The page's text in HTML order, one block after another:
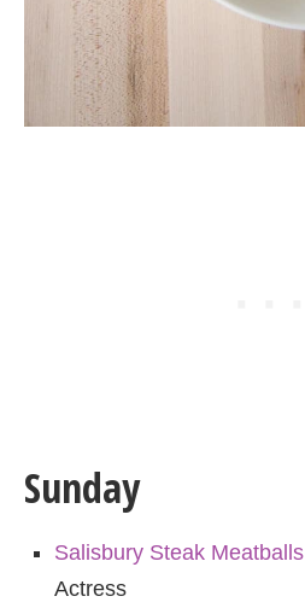
Sunday
Salisbury Steak Meatballs
Actress